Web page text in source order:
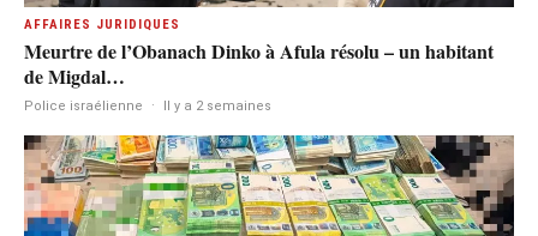
AFFAIRES JURIDIQUES
Meurtre de l’Obanach Dinko à Afula résolu – un habitant
de Migdal…
Police israélienne · Il y a 2 semaines